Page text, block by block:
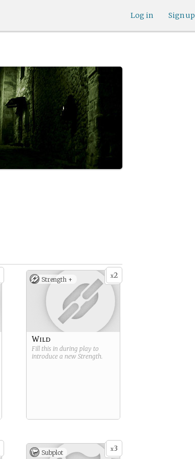
Sign up
Log in
x2
Strength +
Wild
Fill this in during play to
introduce a new Strength.
x3
Subplot